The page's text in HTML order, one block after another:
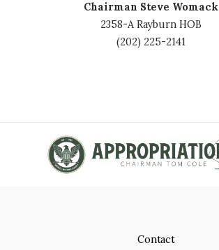
Chairman Steve Womack
2358-A Rayburn HOB
(202) 225-2141
Contact